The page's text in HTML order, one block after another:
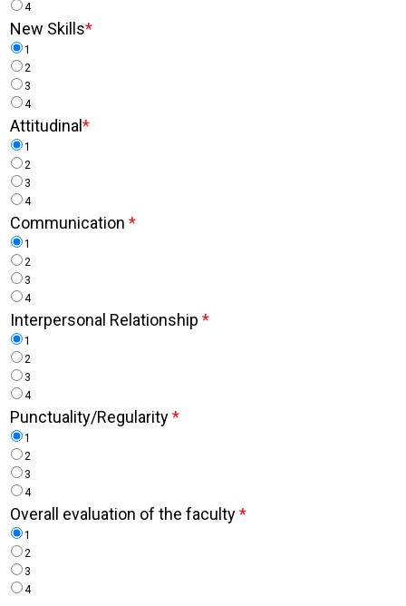
4
New Skills*
1
2
3
4
Attitudinal *
1
2
3
4
Communication *
1
2
3
4
Interpersonal Relationship *
1
2
3
4
Punctuality/Regularity*
1
2
3
4
Overall evaluation of the faculty*
1
2
3
4